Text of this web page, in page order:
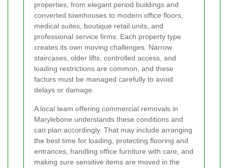
properties, from elegant period buildings and
converted townhouses to modern office floors,
medical suites, boutique retail units, and
professional service firms. Each property type
creates its own moving challenges. Narrow
staircases, older lifts, controlled access, and
loading restrictions are common, and these
factors must be managed carefully to avoid
delays or damage.
A local team offering commercial removals in
Marylebone understands these conditions and
can plan accordingly. That may include arranging
the best time for loading, protecting flooring and
entrances, handling office furniture with care, and
making sure sensitive items are moved in the